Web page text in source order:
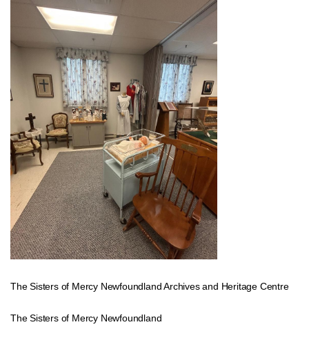
The Sisters of Mercy Newfoundland Archives and Heritage Centre
The Sisters of Mercy Newfoundland